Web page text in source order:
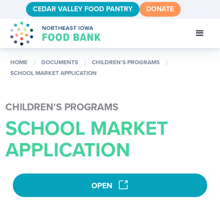
CEDAR VALLEY FOOD PANTRY DONATE
HOME chevron_right DOCUMENTS chevron_right CHILDREN'S PROGRAMS chevron_right
SCHOOL MARKET APPLICATION
CHILDREN'S PROGRAMS
SCHOOL MARKET
APPLICATION
OPEN link